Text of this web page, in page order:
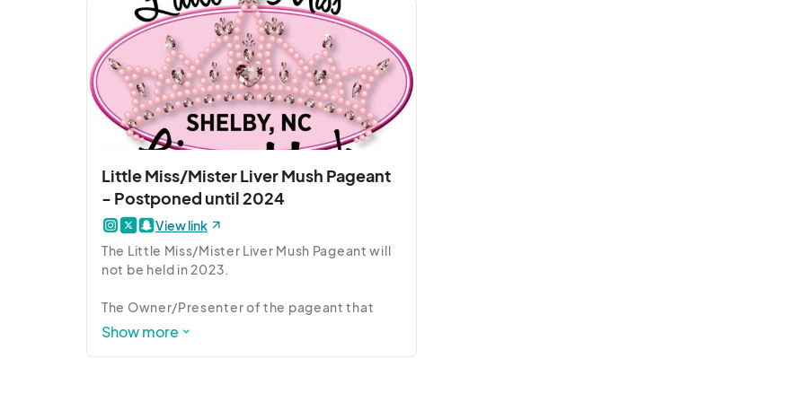
from the package...though most  prefer to
eat it served hot and crispy!)
Photo Credit: Brittany Randolph, Shelby Star
Little Miss/Mister Liver Mush Pageant
- Postponed until 2024
View link
The Little Miss/Mister Liver Mush Pageant will
not be held in 2023.
The Owner/Presenter of the pageant that
partners to present the Little Miss/Mister
Show more